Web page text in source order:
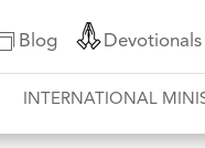
Blog Devotionals
INTERNATIONAL